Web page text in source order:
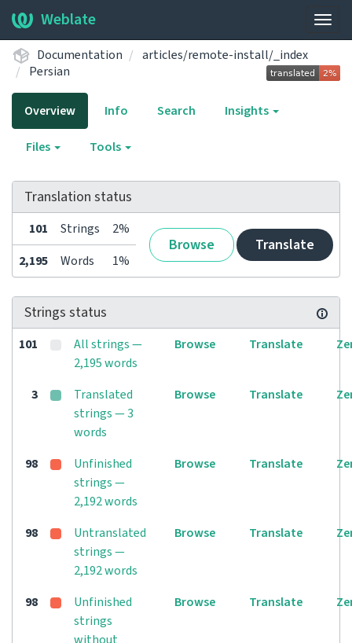
Weblate
Documentation
articles/remote-install/_index
Persian
Overview Info Search Insights
Files Tools
Translation status
101 Strings 2%
Browse Translate
2,195 Words 1%
Strings status
101
All strings —
2,195 words
Browse Translate
3
Translated
strings — 3
words
Browse Translate
98
Unfinished
strings —
2,192 words
Browse Translate
98
Untranslated
strings —
2,192 words
Browse Translate
98
Unfinished
strings
Browse Translate